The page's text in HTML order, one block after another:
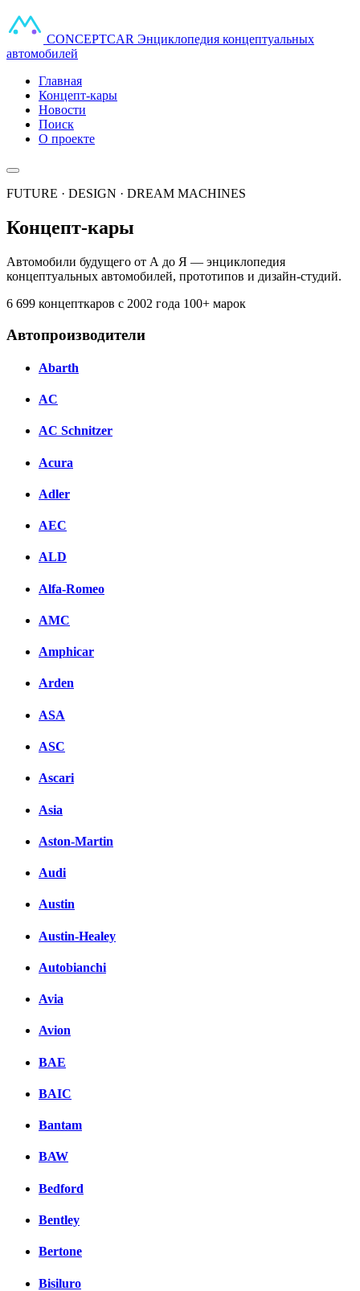
CONCEPTCAR Энциклопедия концептуальных
автомобилей
Главная
Концепт-кары
Новости
Поиск
О проекте
FUTURE · DESIGN · DREAM MACHINES
Концепт-кары
Автомобили будущего от А до Я — энциклопедия
концептуальных автомобилей, прототипов и дизайн-студий.
6 699 концепткаров с 2002 года 100+ марок
Автопроизводители
Abarth
AC
AC Schnitzer
Acura
Adler
AEC
ALD
Alfa-Romeo
AMC
Amphicar
Arden
ASA
ASC
Ascari
Asia
Aston-Martin
Audi
Austin
Austin-Healey
Autobianchi
Avia
Avion
BAE
BAIC
Bantam
BAW
Bedford
Bentley
Bertone
Bisiluro